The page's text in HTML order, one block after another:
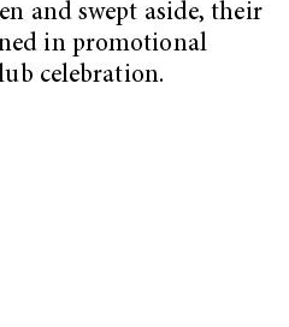
and swept aside, their
in promotional
celebration.